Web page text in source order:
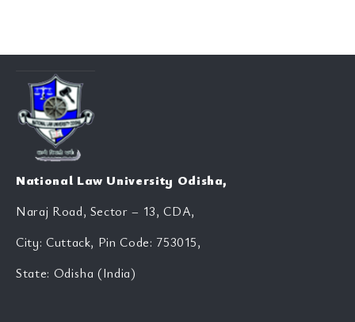
National Law University Odisha,
Naraj Road, Sector – 13, CDA,
City: Cuttack, Pin Code: 753015,
State: Odisha (India)